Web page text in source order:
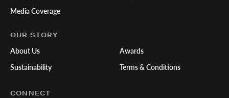
Media Coverage
OUR STORY
About Us
Sustainability
Awards
Terms & Conditions
CONNECT